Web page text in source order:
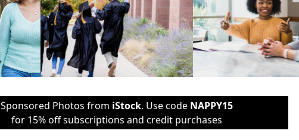
Sponsored Photos from iStock. Use code NAPPY15
for 15% off subscriptions and credit purchases